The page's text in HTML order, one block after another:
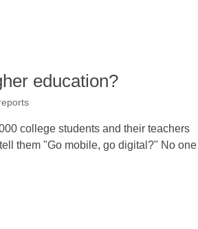
education?
college students and their teachers
them "Go mobile, go digital?" No one